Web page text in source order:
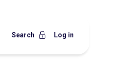
Search Log in